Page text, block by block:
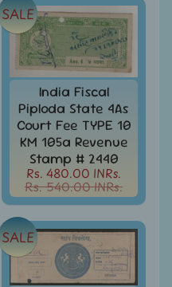
India Fiscal
Piploda State 4As
Court Fee TYPE 10
KM 105a Revenue
Stamp # 2440
Rs. 480.00 INRs.
Rs. 540.00 INRs.
SALE
SALE